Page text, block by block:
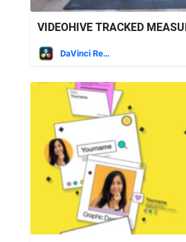
VIDEOHIVE TRACKED
DaVinci Resolve